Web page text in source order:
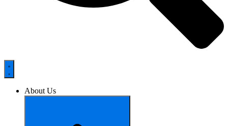
About Us